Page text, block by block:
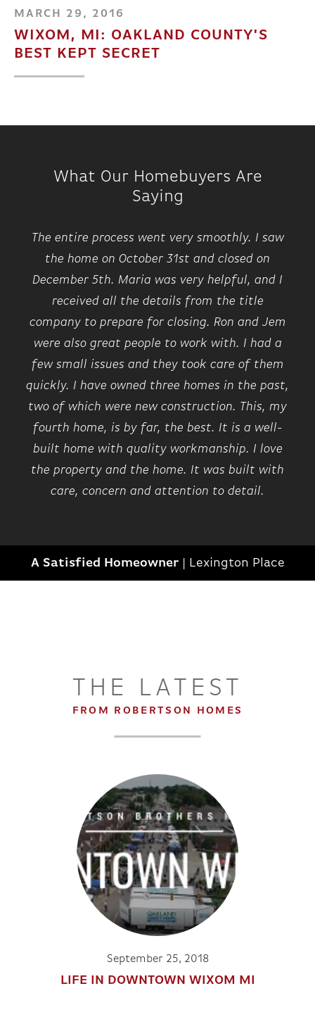
MARCH 29, 2016
WIXOM, MI: OAKLAND COUNTY'S
BEST KEPT SECRET
What Our Homebuyers Are
Saying
The entire process went very smoothly. I saw
the home on October 31st and closed on
December 5th. Maria was very helpful, and I
received all the details from the title
company to prepare for closing. Ron and Jem
were also great people to work with. I had a
few small issues and they took care of them
quickly. I have owned three homes in the past,
two of which were new construction. This, my
fourth home, is by far, the best. It is a well-
built home with quality workmanship. I love
the property and the home. It was built with
care, concern and attention to detail.
A Satisfied Homeowner Lexington Place
THE LATEST
FROM ROBERTSON HOMES
September 25, 2018
LIFE IN DOWNTOWN WIXOM MI